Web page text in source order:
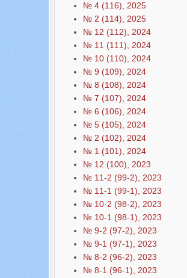
№ 4 (116), 2025
№ 2 (114), 2025
№ 12 (112), 2024
№ 11 (111), 2024
№ 10 (110), 2024
№ 9 (109), 2024
№ 8 (108), 2024
№ 7 (107), 2024
№ 6 (106), 2024
№ 5 (105), 2024
№ 2 (102), 2024
№ 1 (101), 2024
№ 12 (100), 2023
№ 11-2 (99-2), 2023
№ 11-1 (99-1), 2023
№ 10-2 (98-2), 2023
№ 10-1 (98-1), 2023
№ 9-2 (97-2), 2023
№ 9-1 (97-1), 2023
№ 8-2 (96-2), 2023
№ 8-1 (96-1), 2023